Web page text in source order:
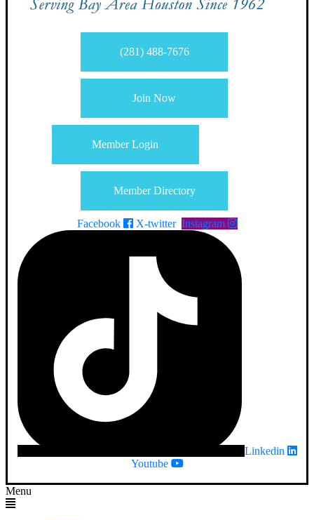
(281) 488-7676
Join Now
Member Login
Member Directory
Facebook X-twitter Instagram
Linkedin
Youtube
Menu